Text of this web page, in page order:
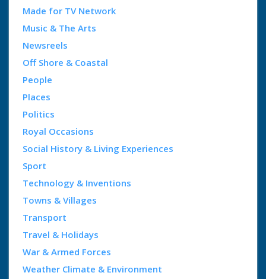
Made for TV Network
Music & The Arts
Newsreels
Off Shore & Coastal
People
Places
Politics
Royal Occasions
Social History & Living Experiences
Sport
Technology & Inventions
Towns & Villages
Transport
Travel & Holidays
War & Armed Forces
Weather Climate & Environment